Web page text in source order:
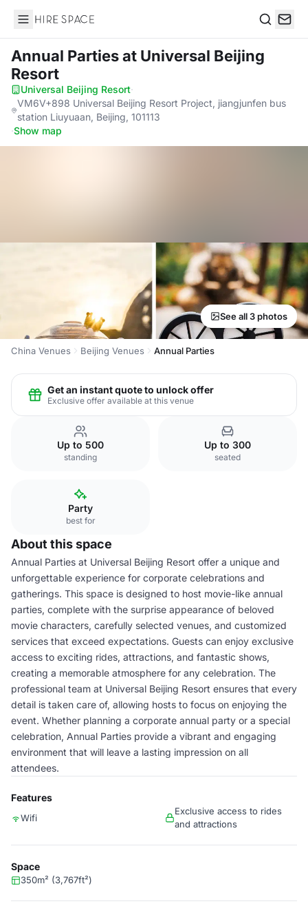
Hire Space
Annual Partiesat Universal Beijing
Resort
Universal Beijing Resort·
VM6V+898 Universal Beijing Resort Project, jiangjunfen bus
station Liuyuaan, Beijing, 101113
·Show map
See all 3 photos
China Venues Beijing Venues Annual Parties
Get an instant quote to unlock offer
Exclusive offer available at this venue
Up to 500
standing
Up to 300
seated
Party
best for
About this space
Annual Parties at Universal Beijing Resort offer a unique and
unforgettable experience for corporate celebrations and
gatherings. This space is designed to host movie-like annual
parties, complete with the surprise appearance of beloved
movie characters, carefully selected venues, and customized
services that exceed expectations. Guests can enjoy exclusive
access to exciting rides, attractions, and fantastic shows,
creating a memorable atmosphere for any celebration. The
professional team at Universal Beijing Resort ensures that every
detail is taken care of, allowing hosts to focus on enjoying the
event. Whether planning a corporate annual party or a special
celebration, Annual Parties provide a vibrant and engaging
environment that will leave a lasting impression on all
attendees.
Features
Wifi
Exclusive access to rides
and attractions
Space
350m² (3,767ft²)